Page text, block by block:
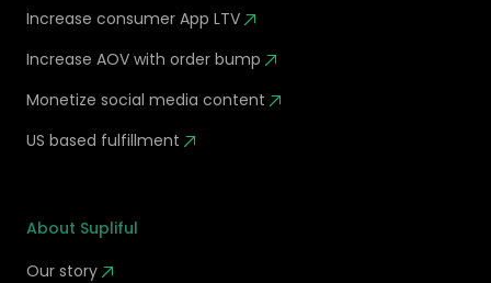
Increase consumer App LTV
Increase AOV with order bump
Monetize social media content
US based fulfillment
About Supliful
Our story